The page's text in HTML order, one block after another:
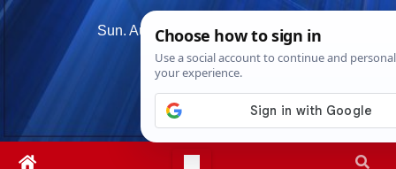
Skip
Sun. Aug 9th, 202612:52:48 PM